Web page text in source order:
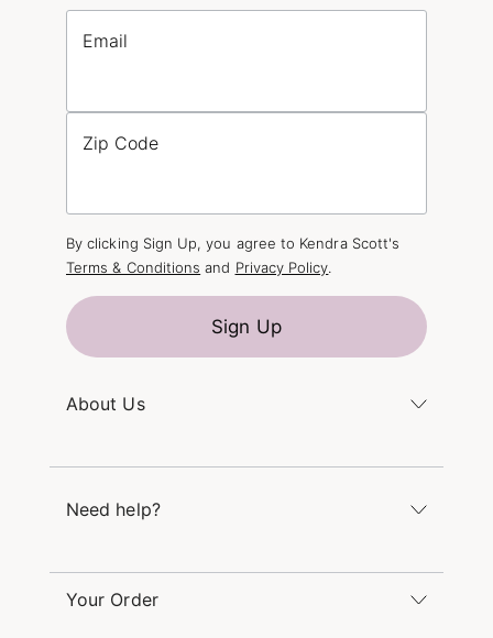
About Us
Careers
Need help?
Sunday 12pm – 5pm CT
Your Order
Email
Zip Code
By clicking Sign Up, you agree to Kendra Scott's
Terms & Conditions and Privacy Policy.
Sign Up